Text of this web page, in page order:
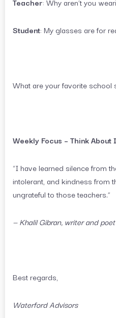
Student: My glasses are for
What are your favorite school
Weekly Focus – Think About
“I have learned silence from
intolerant, and kindness from
ungrateful to those teachers.”
— Khalil Gibran, writer and poet
Best regards,
Waterford Advisors